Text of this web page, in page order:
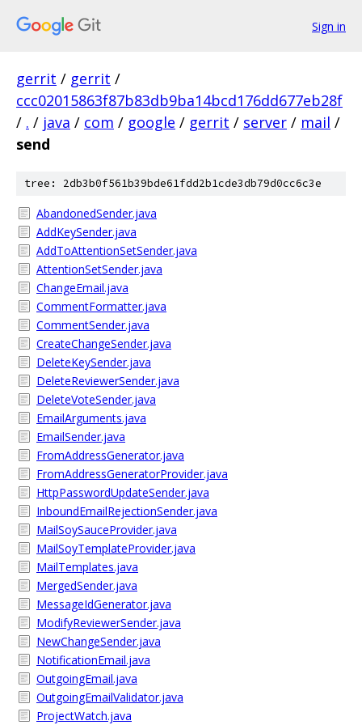
Sign in
gerrit / gerrit /
ccc02015863f87b83db9ba14bcd176dd677eb28f
/ . / java / com / google / gerrit / server / mail /
send
tree: 2db3b0f561b39bde61fdd2b1cde3db79d0cc6c3e
AbandonedSender.java
AddKeySender.java
AddToAttentionSetSender.java
AttentionSetSender.java
ChangeEmail.java
CommentFormatter.java
CommentSender.java
CreateChangeSender.java
DeleteKeySender.java
DeleteReviewerSender.java
DeleteVoteSender.java
EmailArguments.java
EmailSender.java
FromAddressGenerator.java
FromAddressGeneratorProvider.java
HttpPasswordUpdateSender.java
InboundEmailRejectionSender.java
MailSoySauceProvider.java
MailSoyTemplateProvider.java
MailTemplates.java
MergedSender.java
MessageIdGenerator.java
ModifyReviewerSender.java
NewChangeSender.java
NotificationEmail.java
OutgoingEmail.java
OutgoingEmailValidator.java
ProjectWatch.java